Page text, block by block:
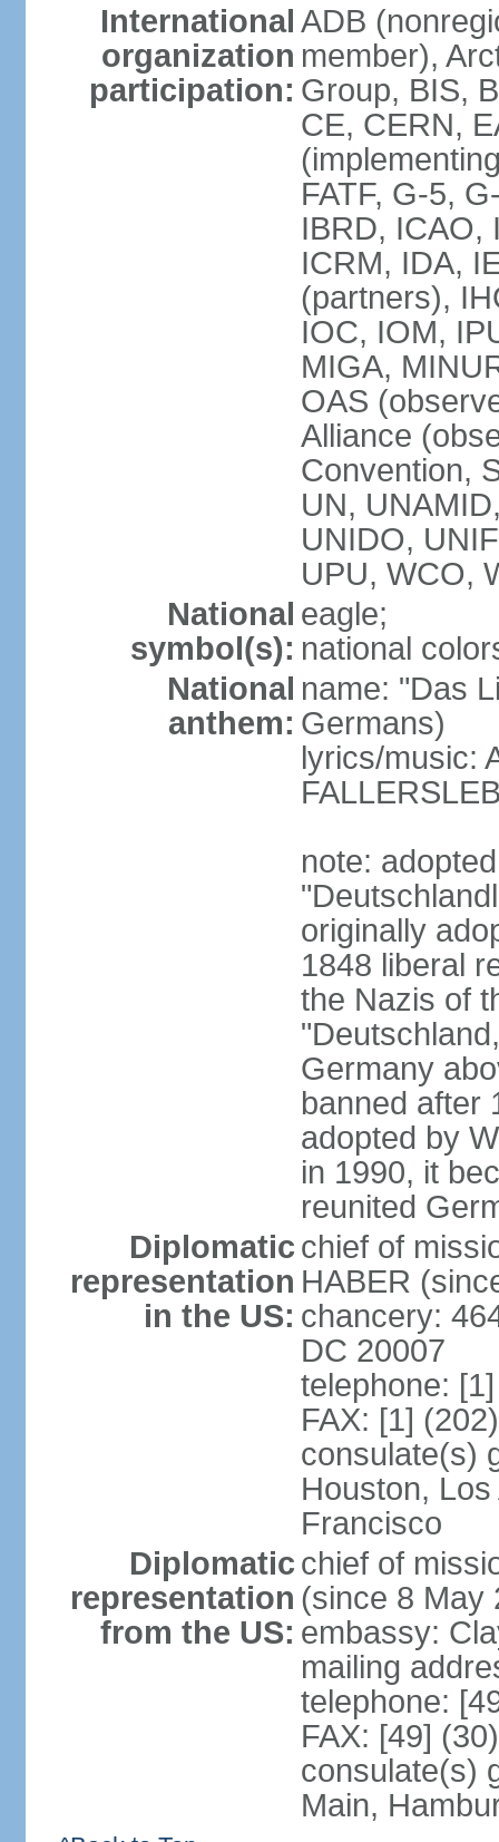
International
organization
participation:
ADB
member),
Group, BIS,
CE, CERN,
FATF, G-5,
IBRD, ICAO,
ICRM, IDA,
(partners),
IOC, IOM,
MIGA,
OAS
Alliance
Convention,
UN,
UNIDO,
UPU, WCO,
National
symbol(s):
eagle;
national
National
anthem:
name: "Das
Germans)
lyrics/music:
note:
originally
1848 liberal
the Nazis of
Germany
banned after
adopted by
in 1990, it
reunited
Diplomatic
representation
in the US:
chief of
HABER
chancery:
DC 20007
telephone:
FAX: [1]
consulate(s)
Houston,
Francisco
Diplomatic
representation
from the US:
chief of
(since 8 May
embassy:
mailing
telephone:
FAX: [49]
consulate(s)
Main,